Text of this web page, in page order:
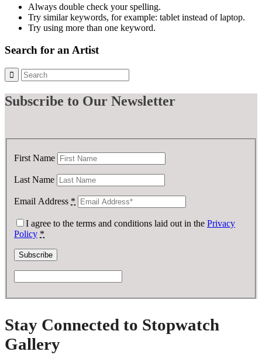
Always double check your spelling.
Try similar keywords, for example: tablet instead of laptop.
Try using more than one keyword.
Search for an Artist
Subscribe to Our Newsletter
First Name
Last Name
Email Address *
I agree to the terms and conditions laid out in the Privacy
Policy *
Stay Connected to Stopwatch
Gallery